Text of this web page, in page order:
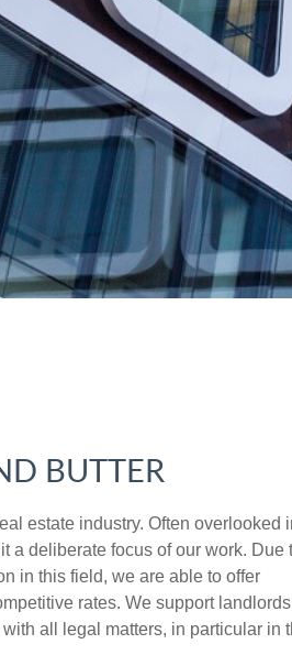
BUTTER
estate industry. Often overlooked
a deliberate focus of our work. Due
in this field, we are able to offer
rates. We support
all legal matters, in particular in